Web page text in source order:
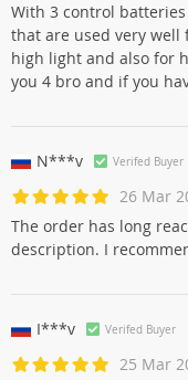
With 3 control
that are used very well
high light and also for
you 4 bro and if you
N***v Verifed Buyer
26 Mar
The order has long
description. I
I***v Verifed Buyer
25 Mar